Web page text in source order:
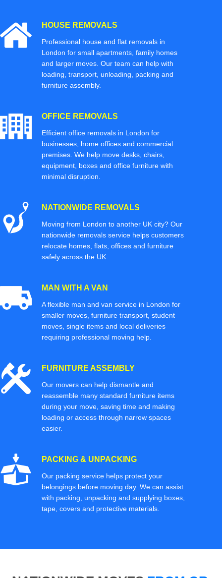
HOUSE REMOVALS
Professional house and flat removals in
London for small apartments, family homes
and larger moves. Our team can help with
loading, transport, unloading, packing and
furniture assembly.
OFFICE REMOVALS
Efficient office removals in London for
businesses, home offices and commercial
premises. We help move desks, chairs,
equipment, boxes and office furniture with
minimal disruption.
NATIONWIDE REMOVALS
Moving from London to another UK city? Our
nationwide removals service helps customers
relocate homes, flats, offices and furniture
safely across the UK.
MAN WITH A VAN
A flexible man and van service in London for
smaller moves, furniture transport, student
moves, single items and local deliveries
requiring professional moving help.
FURNITURE ASSEMBLY
Our movers can help dismantle and
reassemble many standard furniture items
during your move, saving time and making
loading or access through narrow spaces
easier.
PACKING & UNPACKING
Our packing service helps protect your
belongings before moving day. We can assist
with packing, unpacking and supplying boxes,
tape, covers and protective materials.